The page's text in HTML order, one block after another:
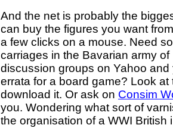
And the net is probably the
can buy the figures you want
a few clicks on a mouse. Need
carriages in the Bavarian army
discussion groups on Yahoo
errata for a board game? Look
download it. Or ask on Consim
you. Wondering what sort of
the organisation of a WWI